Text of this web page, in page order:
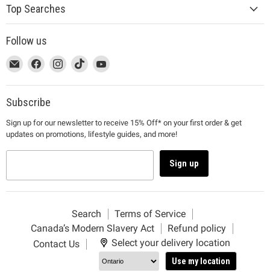
Top Searches
Follow us
This
link
will
open
a
new
window
Email
MUJI
This
link
will
open
a
new
window
Find
on
Facebook
This
link
will
open
a
new
window
Find
on
This
link
will
a
new
window
Find
on
This
link
will
a
new
window
Find
on
Subscribe
Sign up for our newsletter to receive 15% Off* on your first order & get
updates on promotions, lifestyle guides, and more!
Sign up
Search
Terms of Service
Canada’s Modern Slavery Act
Refund policy
Contact Us
Select your delivery location
Use my location